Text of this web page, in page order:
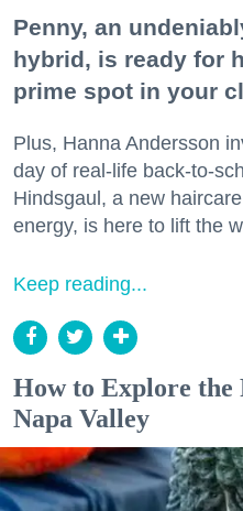
Penny, an
hybrid, is ready for
prime spot in your
Plus, Hanna Andersson
day of real-life back-to-
Hindsgaul, a new
energy, is here to lift the
Keep reading...
How to Explore
Napa Valley